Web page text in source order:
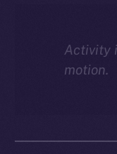
Activity
motion.